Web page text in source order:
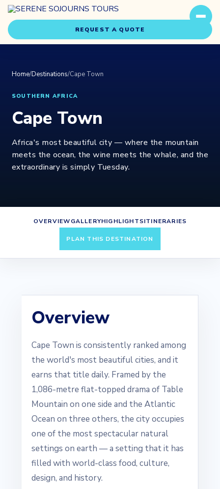
Travel Styles
Experiences
Our Team
REQUEST A QUOTE
Home/Destinations/Cape Town
SOUTHERN AFRICA
Cape Town
Africa's most beautiful city — where the mountain
meets the ocean, the wine meets the whale, and the
extraordinary is simply Tuesday.
OVERVIEWGALLERYHIGHLIGHTSITINERARIES
PLAN THIS DESTINATION
Overview
Cape Town is consistently ranked among
the world's most beautiful cities, and it
earns that title daily. Framed by the
1,086-metre flat-topped drama of Table
Mountain on one side and the Atlantic
Ocean on three others, the city occupies
one of the most spectacular natural
settings on earth — a setting that it has
filled with world-class food, culture,
design, and history.